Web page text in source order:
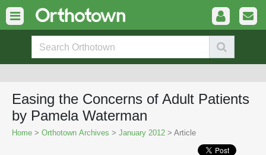
Easing the Concerns of Adult Patients
by Pamela Waterman
Home > Orthotown Archives > January 2012 > Article